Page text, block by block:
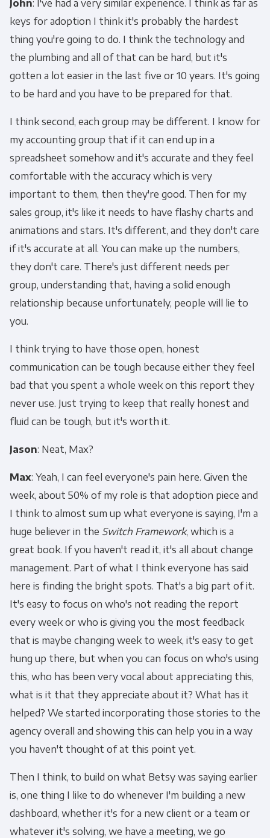
John: I've had a very similar experience. I think as far as
keys for adoption I think it's probably the hardest
thing you're going to do. I think the technology and
the plumbing and all of that can be hard, but it's
gotten a lot easier in the last five or 10 years. It's going
to be hard and you have to be prepared for that.
I think second, each group may be different. I know for
my accounting group that if it can end up in a
spreadsheet somehow and it's accurate and they feel
comfortable with the accuracy which is very
important to them, then they're good. Then for my
sales group, it's like it needs to have flashy charts and
animations and stars. It's different, and they don't care
if it's accurate at all. You can make up the numbers,
they don't care. There's just different needs per
group, understanding that, having a solid enough
relationship because unfortunately, people will lie to
you.
I think trying to have those open, honest
communication can be tough because either they feel
bad that you spent a whole week on this report they
never use. Just trying to keep that really honest and
fluid can be tough, but it's worth it.
Jason: Neat, Max?
Max: Yeah, I can feel everyone's pain here. Given the
week, about 50% of my role is that adoption piece and
I think to almost sum up what everyone is saying, I'm a
huge believer in the Switch Framework, which is a
great book. If you haven't read it, it's all about change
management. Part of what I think everyone has said
here is finding the bright spots. That's a big part of it.
It's easy to focus on who's not reading the report
every week or who is giving you the most feedback
that is maybe changing week to week, it's easy to get
hung up there, but when you can focus on who's using
this, who has been very vocal about appreciating this,
what is it that they appreciate about it? What has it
helped? We started incorporating those stories to the
agency overall and showing this can help you in a way
you haven't thought of at this point yet.
Then I think, to build on what Betsy was saying earlier
is, one thing I like to do whenever I'm building a new
dashboard, whether it's for a new client or a team or
whatever it's solving, we have a meeting, we go